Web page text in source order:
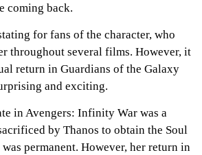
coming back.
for fans of the character, who
throughout several films. However, it
return in Guardians of the Galaxy
and exciting.
in Avengers: Infinity War was a
by Thanos to obtain the Soul
was permanent. However, her return in